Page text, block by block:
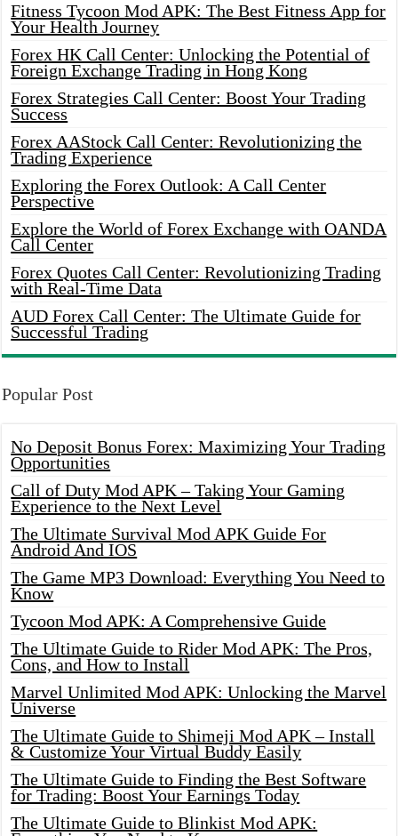
Fitness Tycoon Mod APK: The Best Fitness App for
Your Health Journey
Forex HK Call Center: Unlocking the Potential of
Foreign Exchange Trading in Hong Kong
Forex Strategies Call Center: Boost Your Trading
Success
Forex AAStock Call Center: Revolutionizing the
Trading Experience
Exploring the Forex Outlook: A Call Center
Perspective
Explore the World of Forex Exchange with OANDA
Call Center
Forex Quotes Call Center: Revolutionizing Trading
with Real-Time Data
AUD Forex Call Center: The Ultimate Guide for
Successful Trading
Popular Post
No Deposit Bonus Forex: Maximizing Your Trading
Opportunities
Call of Duty Mod APK – Taking Your Gaming
Experience to the Next Level
The Ultimate Survival Mod APK Guide For
Android And IOS
The Game MP3 Download: Everything You Need to
Know
Tycoon Mod APK: A Comprehensive Guide
The Ultimate Guide to Rider Mod APK: The Pros,
Cons, and How to Install
Marvel Unlimited Mod APK: Unlocking the Marvel
Universe
The Ultimate Guide to Shimeji Mod APK – Install
& Customize Your Virtual Buddy Easily
The Ultimate Guide to Finding the Best Software
for Trading: Boost Your Earnings Today
The Ultimate Guide to Blinkist Mod APK: